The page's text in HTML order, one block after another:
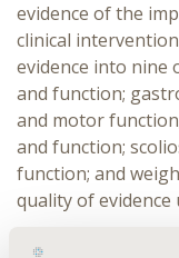
evidence of the
clinical
evidence into nine
and function;
and motor
and function;
function; and
quality of evidence
RESULTS:
We